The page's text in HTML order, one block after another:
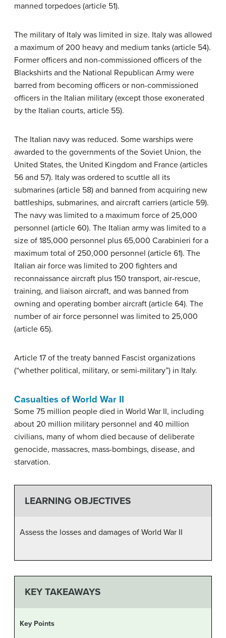
manned torpedoes (article 51).
The military of Italy was limited in size. Italy was allowed
a maximum of 200 heavy and medium tanks (article 54).
Former officers and non-commissioned officers of the
Blackshirts and the National Republican Army were
barred from becoming officers or non-commissioned
officers in the Italian military (except those exonerated
by the Italian courts, article 55).
The Italian navy was reduced. Some warships were
awarded to the governments of the Soviet Union, the
United States, the United Kingdom and France (articles
56 and 57). Italy was ordered to scuttle all its
submarines (article 58) and banned from acquiring new
battleships, submarines, and aircraft carriers (article 59).
The navy was limited to a maximum force of 25,000
personnel (article 60). The Italian army was limited to a
size of 185,000 personnel plus 65,000 Carabinieri for a
maximum total of 250,000 personnel (article 61). The
Italian air force was limited to 200 fighters and
reconnaissance aircraft plus 150 transport, air-rescue,
training, and liaison aircraft, and was banned from
owning and operating bomber aircraft (article 64). The
number of air force personnel was limited to 25,000
(article 65).
Article 17 of the treaty banned Fascist organizations
(“whether political, military, or semi-military”) in Italy.
Casualties of World War II
Some 75 million people died in World War II, including
about 20 million military personnel and 40 million
civilians, many of whom died because of deliberate
genocide, massacres, mass-bombings, disease, and
starvation.
LEARNING OBJECTIVES
Assess the losses and damages of World War II
KEY TAKEAWAYS
Key Points